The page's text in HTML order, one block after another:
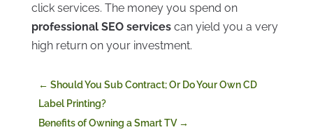
click services. The money you spend on
professional SEO servicescan yield you a very
high return on your investment.
← Should You Sub Contract; Or Do Your Own CD
Label Printing?
Benefits of Owning a Smart TV→